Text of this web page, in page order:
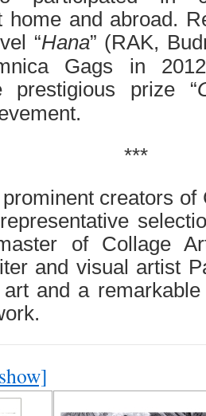
home and abroad.
“Hana” (RAK,
Gags in
prestigious prize “
***
creators of
of Collage
and visual artist
art and a